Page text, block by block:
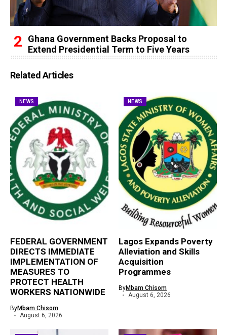
Ghana Government Backs Proposal to
Extend Presidential Term to Five Years
Related Articles
NEWS
FEDERAL GOVERNMENT
DIRECTS IMMEDIATE
IMPLEMENTATION OF
MEASURES TO
PROTECT HEALTH
WORKERS NATIONWIDE
ByMbam Chisom
August 6, 2026
NEWS
Lagos Expands Poverty
Alleviation and Skills
Acquisition
Programmes
ByMbam Chisom
August 6, 2026